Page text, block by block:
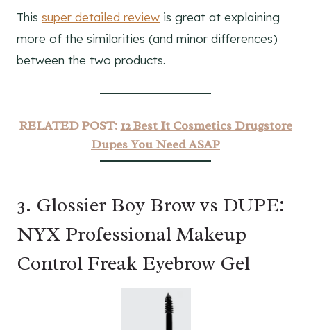
This super detailed review is great at explaining
more of the similarities (and minor differences)
between the two products.
RELATED POST: 12 Best It Cosmetics Drugstore
Dupes You Need ASAP
3. Glossier Boy Brow vs DUPE:
NYX Professional Makeup
Control Freak Eyebrow Gel